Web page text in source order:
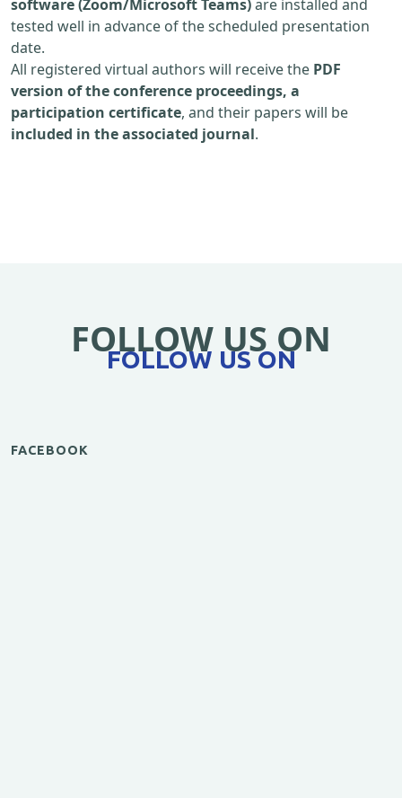
software (Zoom/Microsoft Teams)are installed and
tested well in advance of the scheduled presentation
date.
All registered virtual authors will receive the PDF
version of the conference proceedings, a
participation certificate, and their papers will be
included in the associated journal.
FOLLOW US ON
FOLLOW US ON
FACEBOOK